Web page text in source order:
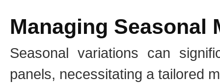
Managing Seasonal
Seasonal variations can
panels, necessitating a tailored